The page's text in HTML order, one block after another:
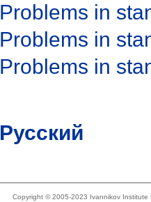
Problems in
Problems in
Problems in
Русский
Copyright © 2005-2023 Ivannikov Institute